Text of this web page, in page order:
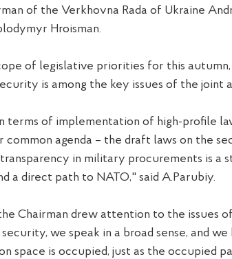
of the Verkhovna Rada of Ukraine
Hroisman.
of legislative priorities for this autumn,
is among the key issues of the joint
terms of implementation of high-profile
common agenda – the draft laws on the
in military procurements is a
a direct path to NATO," said A.Parubiy.
Chairman drew attention to the issues
we speak in a broad sense, and
space is occupied, just as the occupied